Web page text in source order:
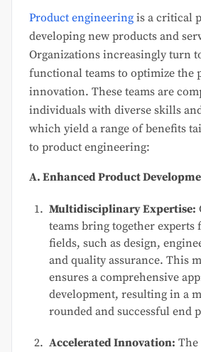
Product engineering is a critical
developing new products and
Organizations increasingly turn
functional teams to optimize the
innovation. These teams are
individuals with diverse skills
which yield a range of benefits
to product engineering:
A. Enhanced Product
Multidisciplinary Expertise:
teams bring together experts
fields, such as design,
and quality assurance. This
ensures a comprehensive
development, resulting in a
rounded and successful end
Accelerated Innovation: The